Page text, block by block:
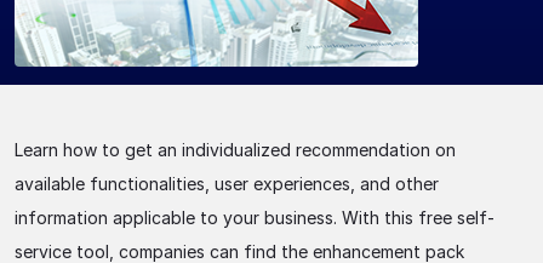
Learn how to get an individualized recommendation on
available functionalities, user experiences, and other
information applicable to your business. With this free self-
service tool, companies can find the enhancement pack